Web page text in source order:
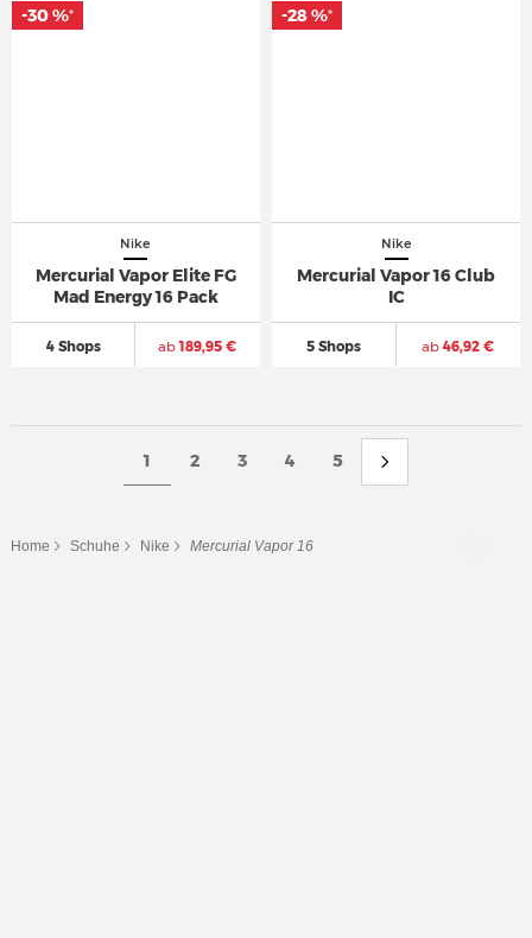
Nike
Mercurial Vapor Elite FG
Mad Energy 16 Pack
4 Shops ab189,95 €
-30 %*
Nike
Mercurial Vapor 16 Club
IC
5 Shops ab 46,92 €
-28 %*
1 2 3 4 5
Home Schuhe Nike Mercurial Vapor 16